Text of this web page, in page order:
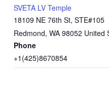
SVETA LV Temple
18109 NE 76th St, STE#105
Redmond, WA 98052 United
Phone
+1(425)8670854